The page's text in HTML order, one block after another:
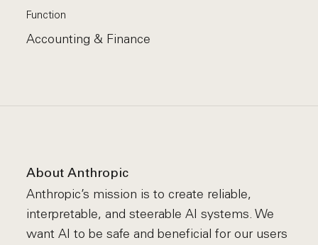
Function
Accounting & Finance
About Anthropic
Anthropic’s mission is to create reliable,
interpretable, and steerable AI systems. We
want AI to be safe and beneficial for our users